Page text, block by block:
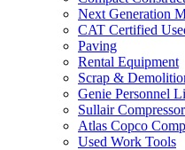
Next Generation
CAT Certified
Paving
Rental Equipment
Scrap &
Genie Personnel
Sullair
Atlas Copco
Used Work Tools